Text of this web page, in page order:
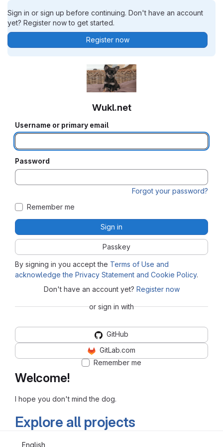
Sign in or sign up before continuing. Don't have an account
yet? Register now to get started.
Register now
Welcome!
I hope you don't mind the dog.
Explore all projects
Wukl.net
Username or primary email
Password
Forgot your password?
Remember me
Sign in
Passkey
By signing in you accept the Terms of Use and
acknowledge the Privacy Statement and Cookie Policy.
Don't have an account yet? Register now
or sign in with
GitHub
GitLab.com
Remember me
English